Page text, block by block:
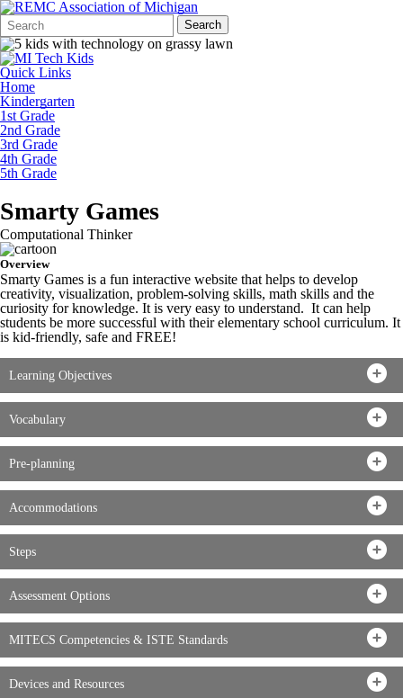
Search
Form
Quick
Search:
Search
Quick Links
Home
Kindergarten
1st Grade
2nd Grade
3rd Grade
4th Grade
5th Grade
Smarty Games
Computational Thinker
Overview
Smarty Games is a fun interactive website that helps to develop
creativity, visualization, problem-solving skills, math skills and the
curiosity for knowledge. It is very easy to understand. It can help
students be more successful with their elementary school curriculum. It
is kid-friendly, safe and FREE!
Learning Objectives
Vocabulary
Pre-planning
Accommodations
Steps
Assessment Options
MITECS Competencies & ISTE Standards
Devices and Resources